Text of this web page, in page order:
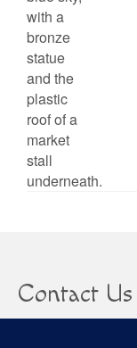
Contact Us